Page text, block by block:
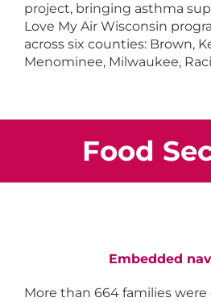
project, bringing asthma
Love My Air Wisconsin
across six counties: Brown,
Menominee, Milwaukee,
Food
Embedded
More than 664 families